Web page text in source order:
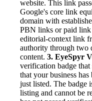
website. This link
Google's core link
domain with
PBN links or paid link
editorial-context link
authority through two
content. 3. EyeSpyr
verification badge
that your business
just listed. The badge
listing and cannot be